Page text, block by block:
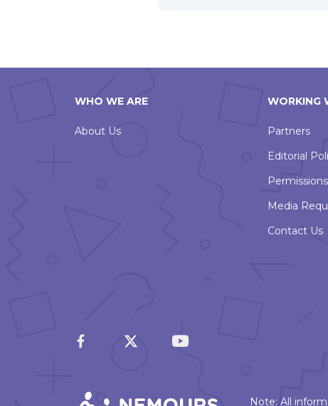
WHO WE ARE
About Us
WORKING
Partners
Editorial
Media
Contact Us
Note: All